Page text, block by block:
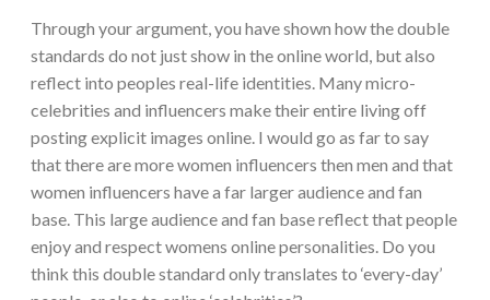
Through your argument, you have shown how the double
standards do not just show in the online world, but also
reflect into peoples real-life identities. Many micro-
celebrities and influencers make their entire living off
posting explicit images online. I would go as far to say
that there are more women influencers then men and that
women influencers have a far larger audience and fan
base. This large audience and fan base reflect that people
enjoy and respect womens online personalities. Do you
think this double standard only translates to ‘every-day’